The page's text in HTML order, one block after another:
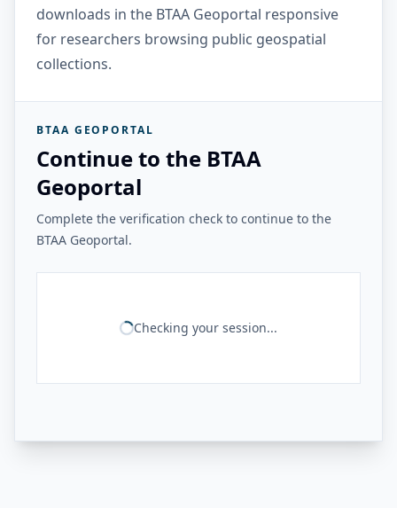
downloads in the BTAA Geoportal responsive
for researchers browsing public geospatial
collections.
BTAA GEOPORTAL
Continue to the BTAA
Geoportal
Complete the verification check to continue to the
BTAA Geoportal.
Checking your session...